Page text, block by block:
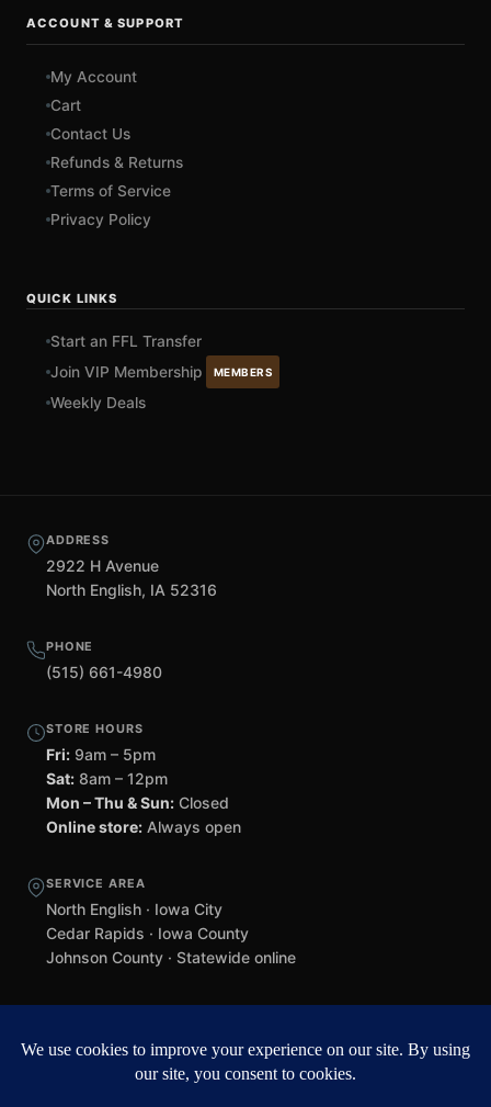
ACCOUNT & SUPPORT
My Account
Cart
Contact Us
Refunds & Returns
Terms of Service
Privacy Policy
QUICK LINKS
Start an FFL Transfer
Join VIP Membership
MEMBERS
Weekly Deals
ADDRESS
2922 H Avenue
North English, IA 52316
PHONE
(515) 661-4980
STORE HOURS
Fri: 9am – 5pm
Sat: 8am – 12pm
Mon – Thu & Sun: Closed
Online store: Always open
SERVICE AREA
North English · Iowa City
Cedar Rapids · Iowa County
Johnson County · Statewide online
web design by Team 218 .
Privacy PolicyRefunds & ReturnsTerms of Service